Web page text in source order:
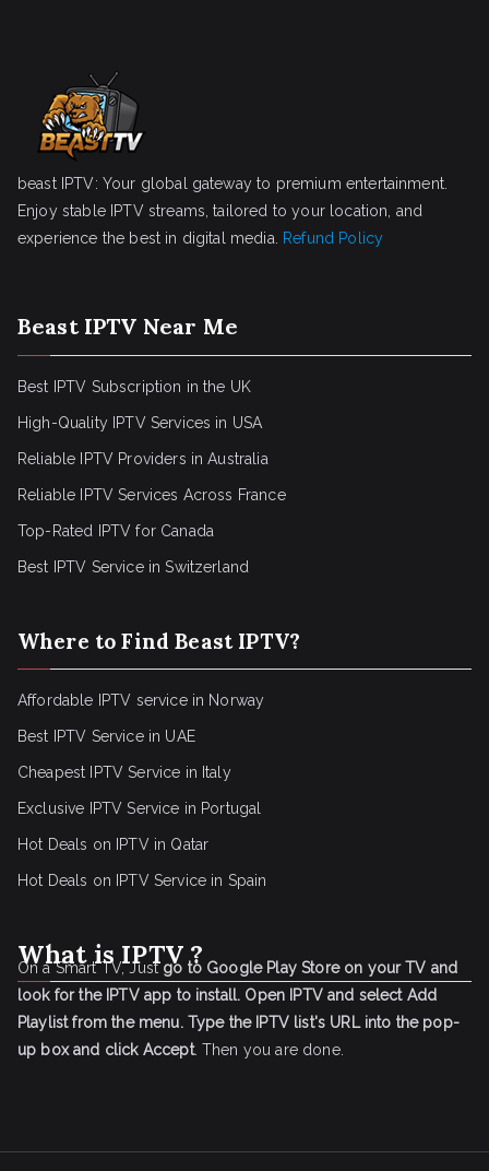
beast IPTV: Your global gateway to premium entertainment.
Enjoy stable IPTV streams, tailored to your location, and
experience the best in digital media.
Refund Policy
Beast IPTV Near Me
Best IPTV Subscription in the UK
High-Quality IPTV Services in USA
Reliable IPTV Providers in Australia
Reliable IPTV Services Across France
Top-Rated IPTV for Canada
Best IPTV Service in Switzerland
Where to Find Beast IPTV?
Affordable IPTV service in Norway
Best IPTV Service in UAE
Cheapest IPTV Service in Italy
Exclusive IPTV Service in Portugal
Hot Deals on IPTV in Qatar
Hot Deals on IPTV Service in Spain
What is IPTV ?
On a Smart TV, Justgo to Google Play Store on your TV and
look for the IPTV app to install. Open IPTV and select Add
Playlist from the menu. Type the IPTV list's URL into the pop-
up box and click Accept. Then you are done.